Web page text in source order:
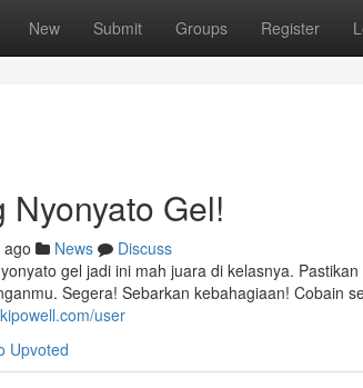
New Submit Groups Register
Nyonyato Gel!
News
Discuss
gel jadi ini mah juara di kelasnya.
Segera! Sebarkan kebahagiaan! Cobain
user
Upvoted